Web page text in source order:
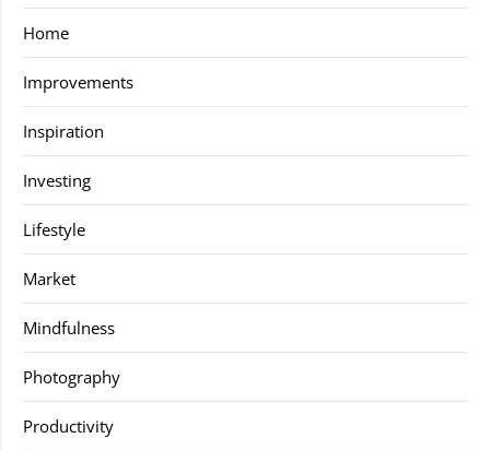
Home
Improvements
Inspiration
Investing
Lifestyle
Market
Mindfulness
Photography
Productivity